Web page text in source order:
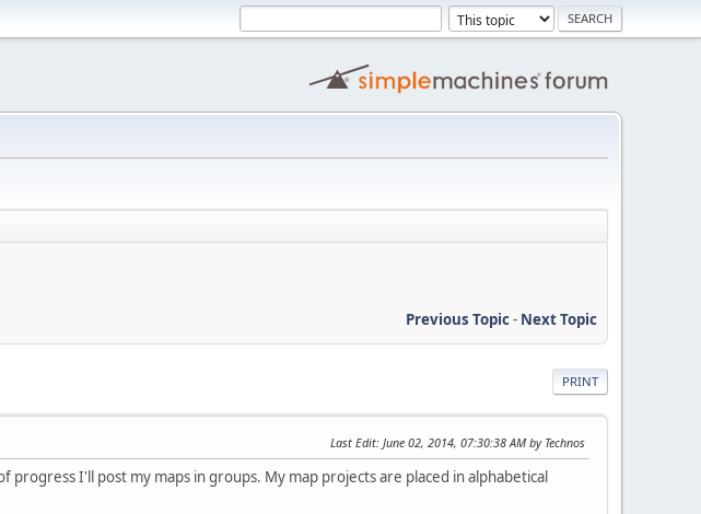
Previous Topic- Next Topic
PRINT
Last Edit: June 02, 2014, 07:30:38 AM by Technos
I'll post my maps in groups. My map projects are placed in alphabetical